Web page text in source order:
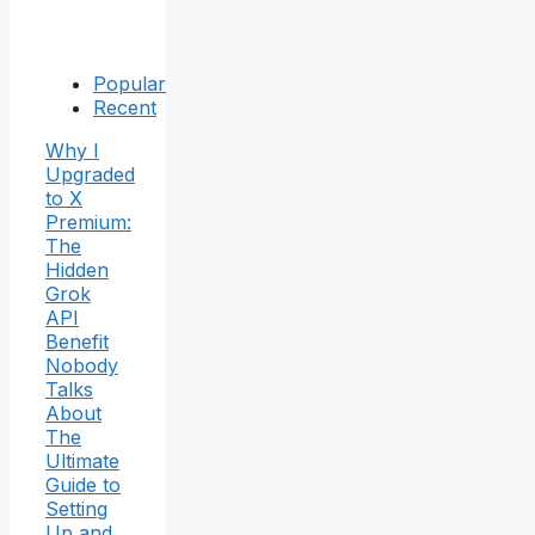
Popular
Recent
Why I
Upgraded
to X
Premium:
The
Hidden
Grok
API
Benefit
Nobody
Talks
About
The
Ultimate
Guide to
Setting